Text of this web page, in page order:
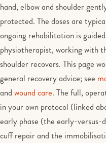
hand, elbow and shoulder
protected. The doses are
ongoing rehabilitation is
physiotherapist, working with
shoulder recovers. This page
general recovery advice; see
and wound care. The full,
in your own protocol (linked
early phase (the early-
cuff repair and the